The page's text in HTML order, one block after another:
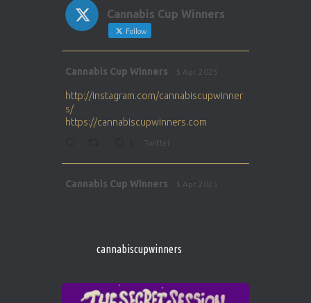
Cannabis Cup Winners
Follow
Cannabis Cup Winners 5 Apr 2025
http://instagram.com/cannabiscupwinner
s/
https://cannabiscupwinners.com
Twitter
Cannabis Cup Winners 5 Apr 2025
1 Twitter
Cannabis Cup Winners 4 Apr 2025
cannabiscupwinners